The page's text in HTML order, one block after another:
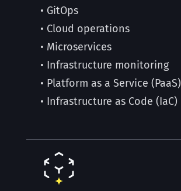
• GitOps
• Cloud operations
• Microservices
• Infrastructure monitoring
• Platform as a Service (PaaS)
• Infrastructure as Code (IaC)